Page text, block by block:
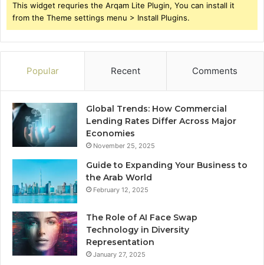
This widget requries the Arqam Lite Plugin, You can install it
from the Theme settings menu > Install Plugins.
Popular Recent Comments
Global Trends: How Commercial
Lending Rates Differ Across Major
Economies
November 25, 2025
Guide to Expanding Your Business to
the Arab World
February 12, 2025
The Role of AI Face Swap
Technology in Diversity
Representation
January 27, 2025